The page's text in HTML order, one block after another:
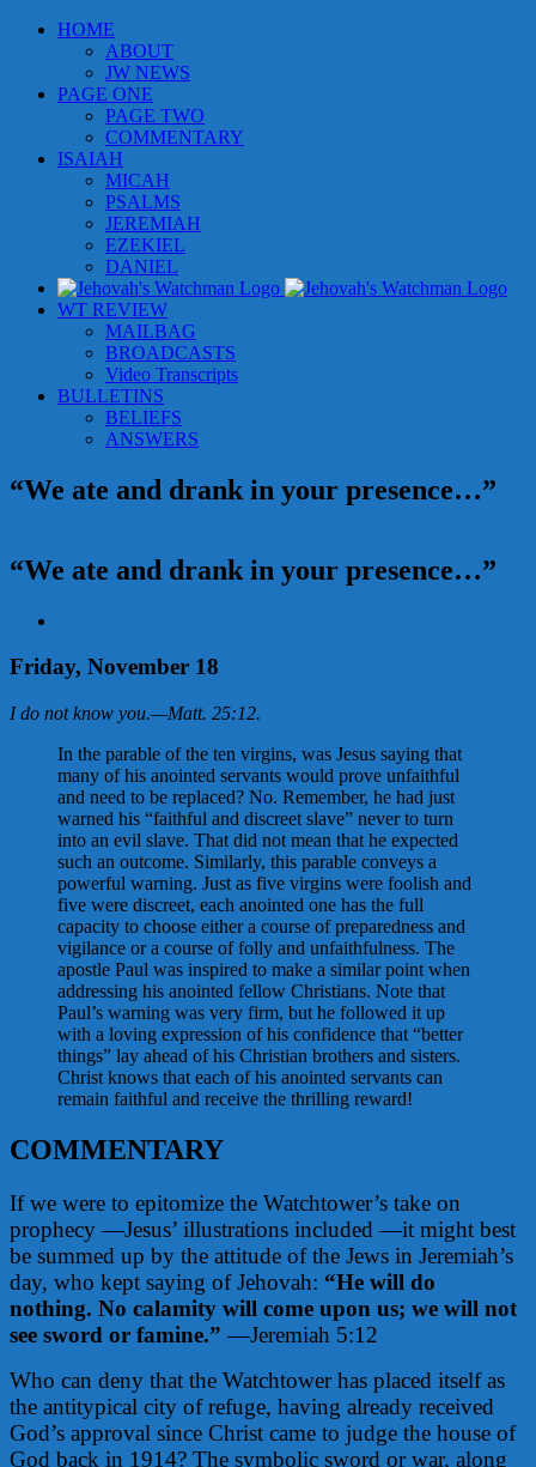
Skip
HOME
ABOUT
JW NEWS
PAGE ONE
PAGE TWO
COMMENTARY
ISAIAH
MICAH
PSALMS
JEREMIAH
EZEKIEL
DANIEL
WT REVIEW
MAILBAG
BROADCASTS
Video Transcripts
BULLETINS
BELIEFS
ANSWERS
“We ate and drank in your presence…”
“We ate and drank in your presence…”
Image
Friday, November 18
I do not know you.—Matt. 25:12.
In the parable of the ten virgins, was Jesus saying that
many of his anointed servants would prove unfaithful
and need to be replaced? No. Remember, he had just
warned his “faithful and discreet slave” never to turn
into an evil slave. That did not mean that he expected
such an outcome. Similarly, this parable conveys a
powerful warning. Just as five virgins were foolish and
five were discreet, each anointed one has the full
capacity to choose either a course of preparedness and
vigilance or a course of folly and unfaithfulness. The
apostle Paul was inspired to make a similar point when
addressing his anointed fellow Christians. Note that
Paul’s warning was very firm, but he followed it up
with a loving expression of his confidence that “better
things” lay ahead of his Christian brothers and sisters.
Christ knows that each of his anointed servants can
remain faithful and receive the thrilling reward!
COMMENTARY
If we were to epitomize the Watchtower’s take on
prophecy —Jesus’ illustrations included —it might best
be summed up by the attitude of the Jews in Jeremiah’s
day, who kept saying of Jehovah: “He will do
nothing. No calamity will come upon us; we will not
see sword or famine.” —Jeremiah 5:12
Who can deny that the Watchtower has placed itself as
the antitypical city of refuge, having already received
God’s approval since Christ came to judge the house of
God back in 1914? The symbolic sword or war, along